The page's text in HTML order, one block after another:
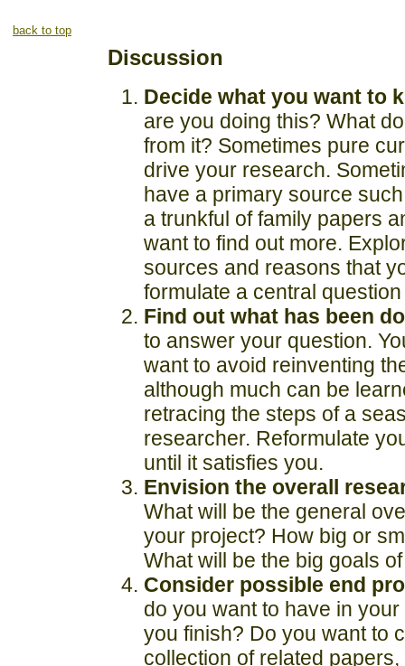
back to top
Discussion
Decide what you want to
are you doing this? What
from it? Sometimes pure
drive your research.
have a primary source
a trunkful of family papers
want to find out more.
sources and reasons that
formulate a central
Find out what has been
to answer your question.
want to avoid reinventing
although much can be
retracing the steps of a
researcher. Reformulate
until it satisfies you.
Envision the overall
What will be the general
your project? How big or
What will be the big goals
Consider possible end
do you want to have in
you finish? Do you want to
collection of related